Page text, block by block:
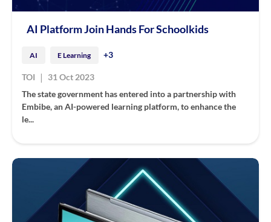
AI Platform Join Hands For Schoolkids
AI E Learning +3
TOI |
31 Oct 2023
The state government has entered into a partnership with
Embibe, an AI-powered learning platform, to enhance the
le...